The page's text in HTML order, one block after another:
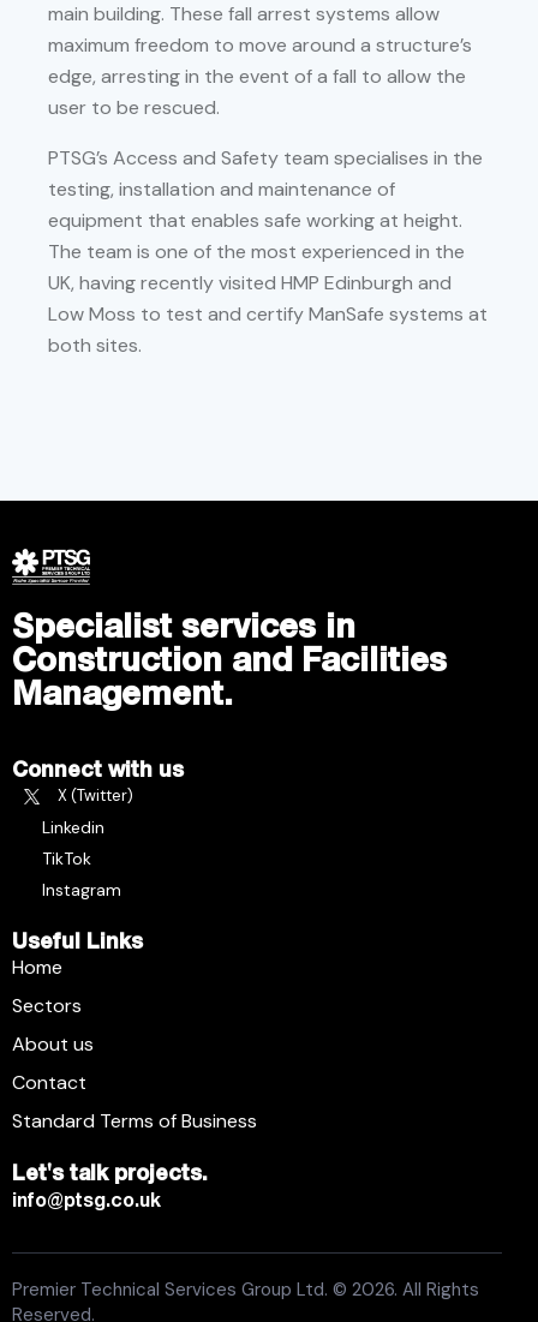
main building. These fall arrest systems allow
maximum freedom to move around a structure’s
edge, arresting in the event of a fall to allow the
user to be rescued.
PTSG’s Access and Safety team specialises in the
testing, installation and maintenance of
equipment that enables safe working at height.
The team is one of the most experienced in the
UK, having recently visited HMP Edinburgh and
Low Moss to test and certify ManSafe systems at
both sites.
Specialist services in
Construction and Facilities
Management.
Connect with us
X (Twitter)
Linkedin
TikTok
Instagram
Useful Links
Home
Sectors
About us
Contact
Standard Terms of Business
Let's talk projects.
info@ptsg.co.uk
Premier Technical Services Group Ltd. © 2026. All Rights
Reserved.